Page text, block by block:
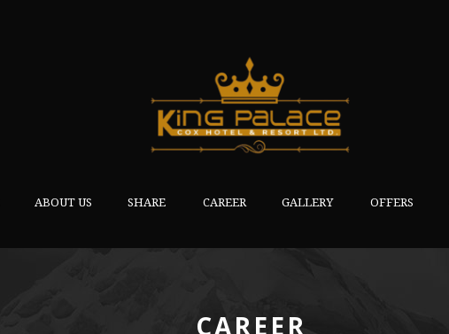
ABOUT US SHARE CAREER GALLERY OFFERS
CAREER